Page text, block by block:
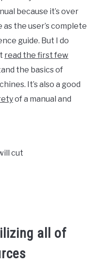
because it’s over
the user’s complete
guide. But I do
read the first few
the basics of
It’s also a good
of a manual and
cut
all of